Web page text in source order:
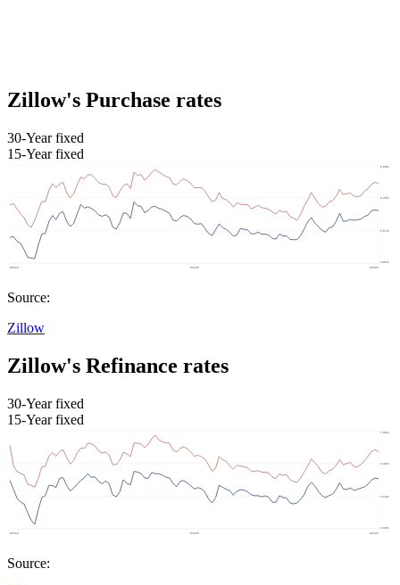
Zillow's Purchase rates
30-Year fixed
15-Year fixed
Source:
Zillow
Zillow's Refinance rates
30-Year fixed
15-Year fixed
Source: